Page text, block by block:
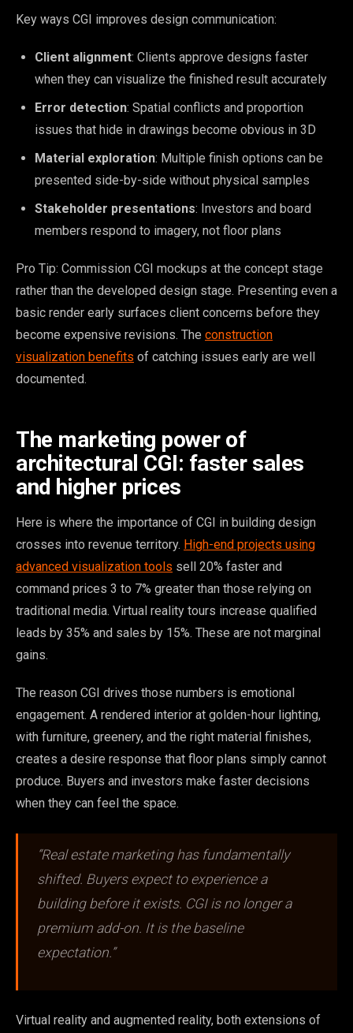
Key ways CGI improves design communication:
Client alignment: Clients approve designs faster
when they can visualize the finished result accurately
Error detection: Spatial conflicts and proportion
issues that hide in drawings become obvious in 3D
Material exploration: Multiple finish options can be
presented side-by-side without physical samples
Stakeholder presentations: Investors and board
members respond to imagery, not floor plans
Pro Tip: Commission CGI mockups at the concept stage
rather than the developed design stage. Presenting even a
basic render early surfaces client concerns before they
become expensive revisions. The construction
visualization benefits of catching issues early are well
documented.
The marketing power of
architectural CGI: faster sales
and higher prices
Here is where the importance of CGI in building design
crosses into revenue territory. High-end projects using
advanced visualization tools sell 20% faster and
command prices 3 to 7% greater than those relying on
traditional media. Virtual reality tours increase qualified
leads by 35% and sales by 15%. These are not marginal
gains.
The reason CGI drives those numbers is emotional
engagement. A rendered interior at golden-hour lighting,
with furniture, greenery, and the right material finishes,
creates a desire response that floor plans simply cannot
produce. Buyers and investors make faster decisions
when they can feel the space.
“Real estate marketing has fundamentally
shifted. Buyers expect to experience a
building before it exists. CGI is no longer a
premium add-on. It is the baseline
expectation.”
Virtual reality and augmented reality, both extensions of